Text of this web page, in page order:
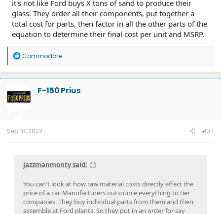
it's not like Ford buys X tons of sand to produce their
glass. They order all their components, put together a
total cost for parts, then factor in all the other parts of the
equation to determine their final cost per unit and MSRP.
R
a
c
i
o
Commodore
F-150 Prius
Sep 10, 2022 #37
jazzmanmonty said:
You can't look at how raw material costs directly effect the
price of a car. Manufacturers outsource everything to tier
companies. They buy individual parts from them and then
assemble at Ford plants. So they put in an order for say